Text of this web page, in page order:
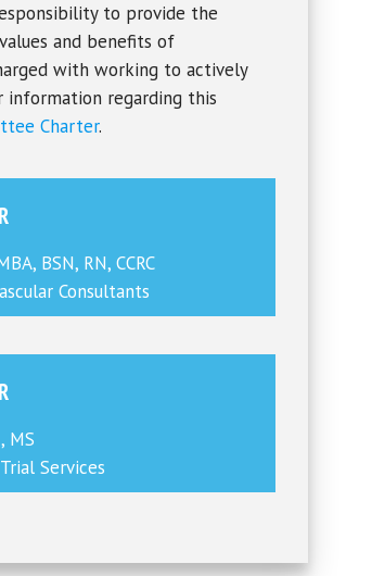
to provide the
and benefits of
with working to actively
information regarding this
Charter.
BSN, RN, CCRC
Consultants
MS
Services